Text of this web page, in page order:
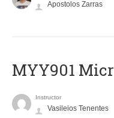
Apostolos Zarras
MYY901
Instructor
Vasileios Tenentes